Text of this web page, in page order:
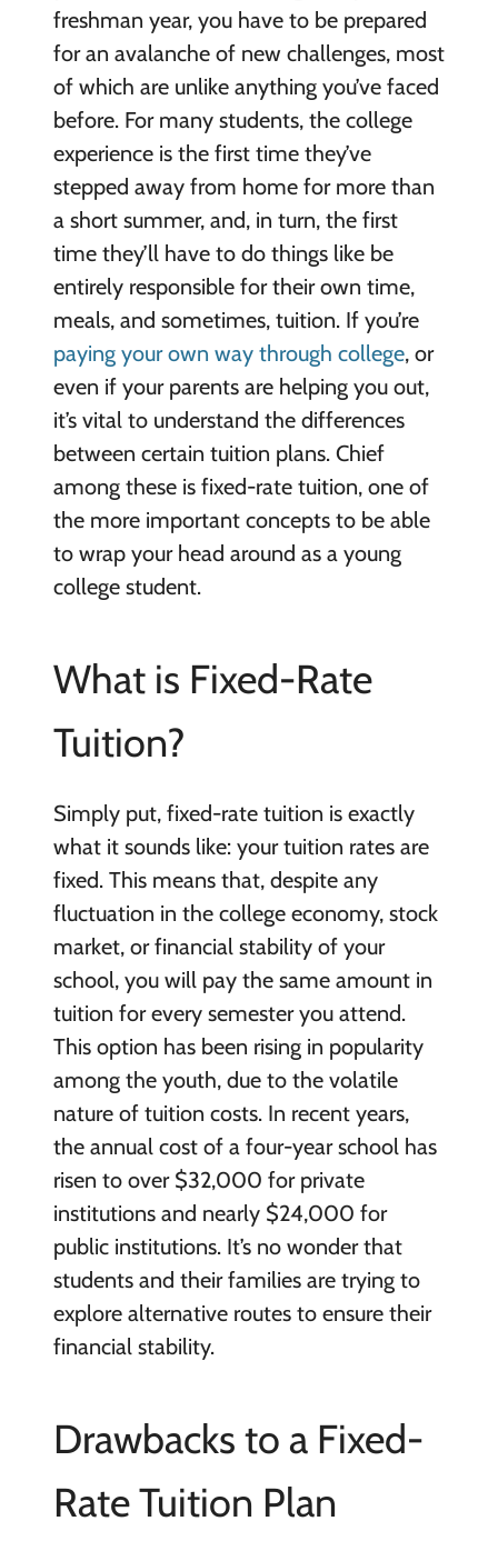
freshman year, you have to be prepared
for an avalanche of new challenges, most
of which are unlike anything you’ve faced
before. For many students, the college
experience is the first time they’ve
stepped away from home for more than
a short summer, and, in turn, the first
time they’ll have to do things like be
entirely responsible for their own time,
meals, and sometimes, tuition. If you’re
paying your own way through college, or
even if your parents are helping you out,
it’s vital to understand the differences
between certain tuition plans. Chief
among these is fixed-rate tuition, one of
the more important concepts to be able
to wrap your head around as a young
college student.
What is Fixed-Rate
Tuition?
Simply put, fixed-rate tuition is exactly
what it sounds like: your tuition rates are
fixed. This means that, despite any
fluctuation in the college economy, stock
market, or financial stability of your
school, you will pay the same amount in
tuition for every semester you attend.
This option has been rising in popularity
among the youth, due to the volatile
nature of tuition costs. In recent years,
the annual cost of a four-year school has
risen to over $32,000 for private
institutions and nearly $24,000 for
public institutions. It’s no wonder that
students and their families are trying to
explore alternative routes to ensure their
financial stability.
Drawbacks to a Fixed-
Rate Tuition Plan